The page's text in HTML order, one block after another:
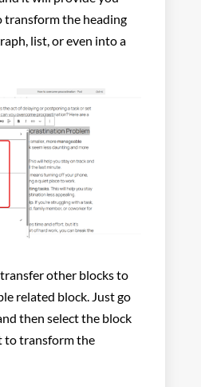
the heading
list, or even into a
other blocks to
related block. Just go
then select the block
to transform the